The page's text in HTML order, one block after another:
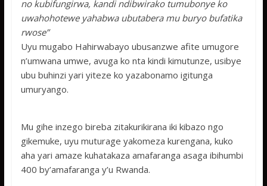
no kubifungirwa, kandi ndibwirako tumubonye ko
uwahohotewe yahabwa ubutabera mu buryo bufatika
rwose”
Uyu mugabo Hahirwabayo ubusanzwe afite umugore
n’umwana umwe, avuga ko nta kindi kimutunze, usibye
ubu buhinzi yari yiteze ko yazabonamo igitunga
umuryango.
Mu gihe inzego bireba zitakurikirana iki kibazo ngo
gikemuke, uyu muturage yakomeza kurengana, kuko
aha yari amaze kuhatakaza amafaranga asaga ibihumbi
400 by’amafaranga y’u Rwanda.